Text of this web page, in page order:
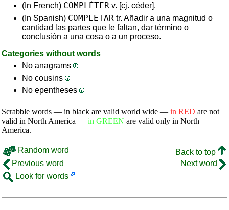
(In French) COMPLÉTER v. [cj. céder].
(In Spanish) COMPLETAR tr. Añadir a una magnitud o
cantidad las partes que le faltan, dar término o
conclusión a una cosa o a un proceso.
Categories without words
No anagrams
No cousins
No epentheses
Scrabble words — in black are valid world wide — in RED are not
valid in North America — in GREEN are valid only in North
America.
Random word
Back to top
Previous word
Next word
Look for words